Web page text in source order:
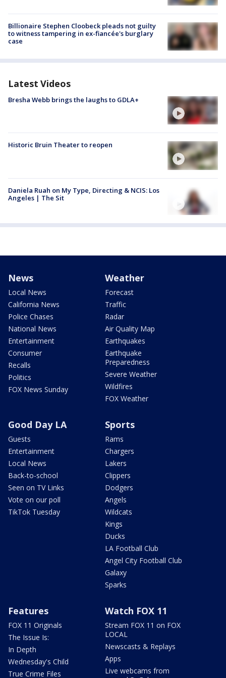
Billionaire Stephen Cloobeck pleads not guilty
to witness tampering in ex-fiancée's burglary
case
Latest Videos
Bresha Webb brings the laughs to GDLA+
Historic Bruin Theater to reopen
Daniela Ruah on My Type, Directing & NCIS: Los
Angeles | The Sit
News
Local News
California News
Police Chases
National News
Entertainment
Consumer
Recalls
Politics
FOX News Sunday
Weather
Forecast
Traffic
Radar
Air Quality Map
Earthquakes
Earthquake
Preparedness
Severe Weather
Wildfires
FOX Weather
Good Day LA
Guests
Entertainment
Local News
Back-to-school
Seen on TV Links
Vote on our poll
TikTok Tuesday
Sports
Rams
Chargers
Lakers
Clippers
Dodgers
Angels
Wildcats
Kings
Ducks
LA Football Club
Angel City Football Club
Galaxy
Sparks
Features
FOX 11 Originals
The Issue Is:
In Depth
Wednesday's Child
True Crime Files
Watch FOX 11
Stream FOX 11 on FOX
LOCAL
Newscasts & Replays
Apps
Live webcams from